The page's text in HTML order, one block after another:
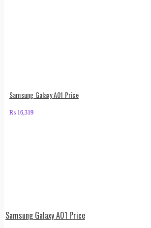
Samsung Galaxy A01 Price
₨ 16,319
Samsung Galaxy A01 Price